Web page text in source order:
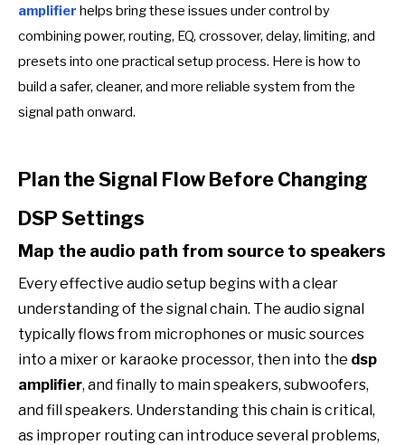
amplifier helps bring these issues under control by
combining power, routing, EQ, crossover, delay, limiting, and
presets into one practical setup process. Here is how to
build a safer, cleaner, and more reliable system from the
signal path onward.
Plan the Signal Flow Before Changing
DSP Settings
Map the audio path from source to speakers
Every effective audio setup begins with a clear
understanding of the signal chain. The audio signal
typically flows from microphones or music sources
into a mixer or karaoke processor, then into the dsp
amplifier, and finally to main speakers, subwoofers,
and fill speakers. Understanding this chain is critical,
as improper routing can introduce several problems,